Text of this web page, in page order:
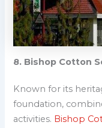
8. Bishop Cotton
Known for its
foundation,
activities. Bishop